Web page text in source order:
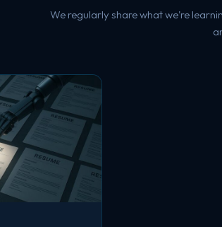
We regularly share what we're